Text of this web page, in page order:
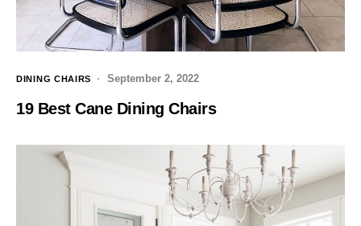
DINING CHAIRS September 2, 2022
19 Best Cane Dining Chairs